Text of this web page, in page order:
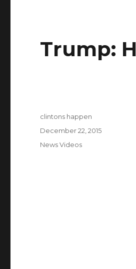
Trump:
Author
clintons happen
Posted
December 22, 2015
Categories
News Videos